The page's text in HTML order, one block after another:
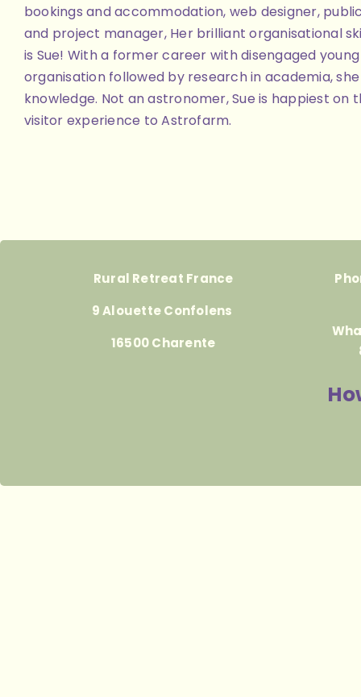
bookings and accommodation, web designer,
and project manager, Her brilliant organisational
is Sue! With a former career with disengaged
organisation followed by research in academia,
knowledge. Not an astronomer, Sue is happiest
visitor experience to Astrofarm.
Rural Retreat France
9 Alouette Confolens
16500 Charente